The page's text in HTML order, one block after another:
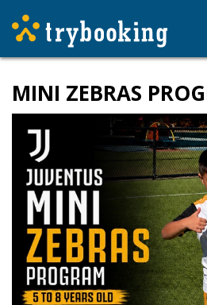
MINI ZEBRAS